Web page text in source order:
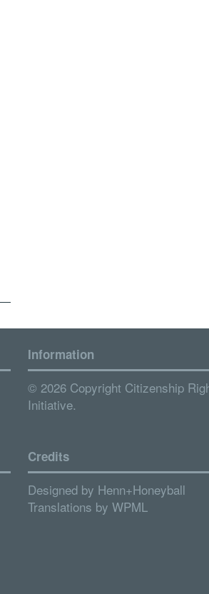
Information
© 2026 Copyright Citizenship
Initiative.
Credits
Designed by Henn+Honeyball
Translations by WPML